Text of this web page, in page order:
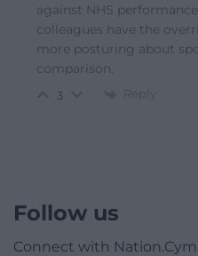
against NHS
colleagues have the
more posturing about
comparison.
3 Reply
Follow us
Connect with